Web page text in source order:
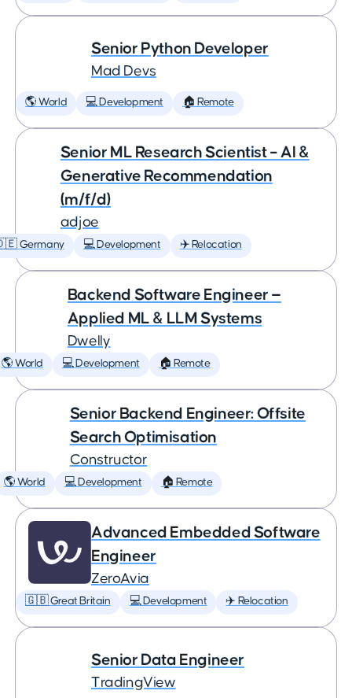
Senior Python Developer
Mad Devs
🌎 World 💻 Development 🏠 Remote
Senior ML Research Scientist – AI &
Generative Recommendation
(m/f/d)
adjoe
Germany 💻 Development ✈️ Relocation
Backend Software Engineer —
Applied ML & LLM Systems
Dwelly
🌎 World 💻 Development 🏠 Remote
Senior Backend Engineer: Offsite
Search Optimisation
Constructor
🌎 World 💻 Development 🏠 Remote
Advanced Embedded Software
Engineer
ZeroAvia
🇬🇧 Great Britain 💻 Development ✈️ Relocation
Senior Data Engineer
TradingView